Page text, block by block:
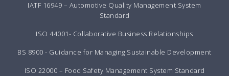
IATF 16949 – Automotive Quality Management System
Standard
ISO 44001- Collaborative Business Relationships
BS 8900 - Guidance for Managing Sustainable Development
ISO 22000 – Food Safety Management System Standard